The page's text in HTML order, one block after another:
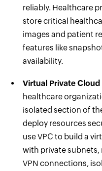
reliably. Healthcare
store critical
images and patient
features like
availability.
Virtual Private Cloud
healthcare
isolated section of
deploy resources
use VPC to build a
with private subnets,
VPN connections,